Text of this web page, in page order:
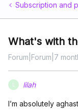
Subscription and
What's with
Forum|Forum|7
lilah
I’m absolutely